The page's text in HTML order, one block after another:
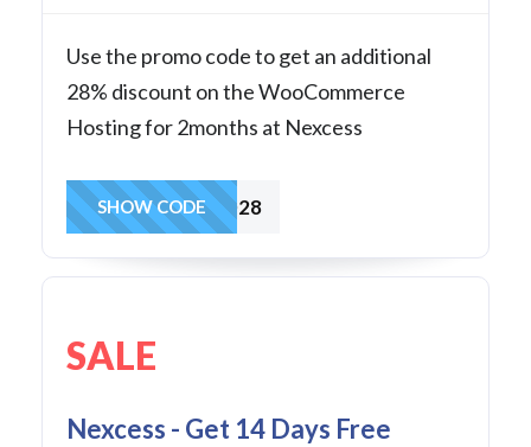
Use the promo code to get an additional
28% discount on the WooCommerce
Hosting for 2months at Nexcess
FASTWOO28
SHOW CODE
SALE
Nexcess - Get 14 Days Free